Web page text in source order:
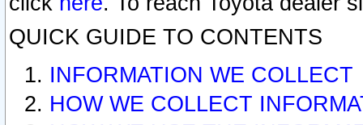
QUICK GUIDE TO CONTENTS
INFORMATION WE COLLECT
HOW WE COLLECT